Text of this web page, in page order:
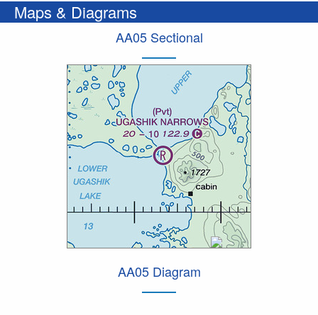
Maps & Diagrams
AA05 Sectional
AA05 Diagram